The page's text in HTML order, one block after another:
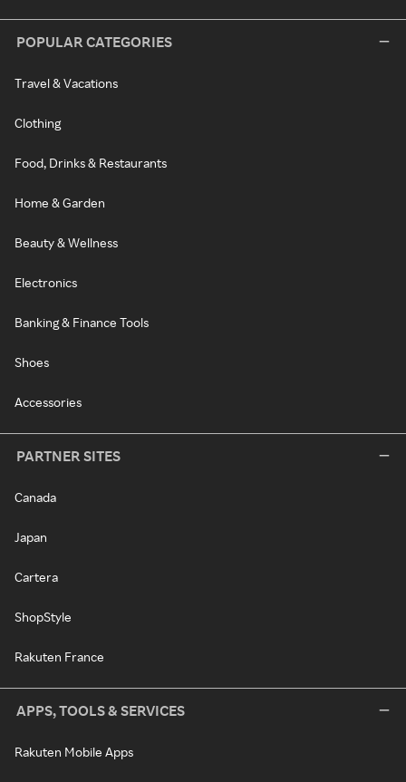
POPULAR CATEGORIES
Travel & Vacations
Clothing
Food, Drinks & Restaurants
Home & Garden
Beauty & Wellness
Electronics
Banking & Finance Tools
Shoes
Accessories
PARTNER SITES
Canada
Japan
Cartera
ShopStyle
Rakuten France
APPS, TOOLS & SERVICES
Rakuten Mobile Apps